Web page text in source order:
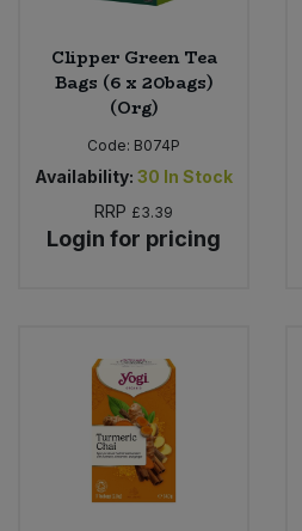
Clipper Green Tea
Bags (6 x 20bags)
(Org)
Code: B074P
Availability: 30 In Stock
RRP £3.39
Login for pricing